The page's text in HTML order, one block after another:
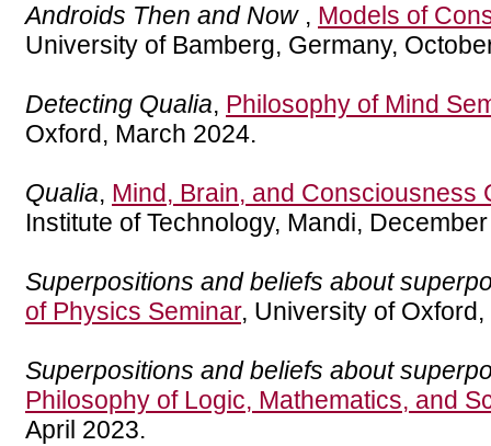
Androids Then and Now , Models of
University of Bamberg, Germany,
Detecting Qualia, Philosophy of Mind
Oxford, March 2024.
Qualia, Mind, Brain, and Consciousness
Institute of Technology, Mandi,
Superpositions and beliefs about
of Physics Seminar, University of
Superpositions and beliefs about
Philosophy of Logic, Mathematics, and
April 2023.